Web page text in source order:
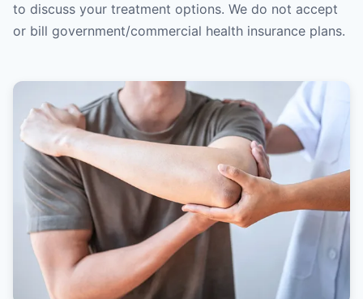
to discuss your treatment options. We do not accept
or bill government/commercial health insurance plans.